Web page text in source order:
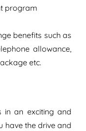
program
benefits such as
allowance,
etc.
an exciting and
have the drive and